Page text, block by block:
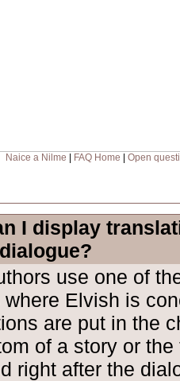
Naice a Nilme FAQ Home Open
I display
use one of
where Elvish is
are put in the
of a story or
right after the